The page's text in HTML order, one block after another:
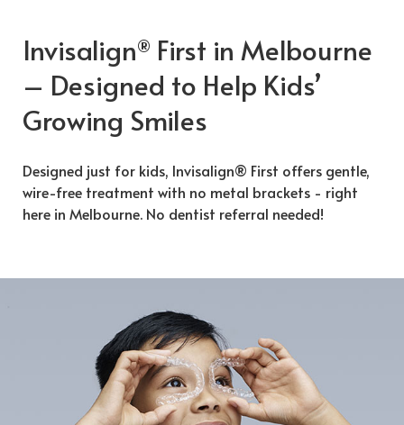
Invisalign® First in Melbourne
– Designed to Help Kids’
Growing Smiles
Designed just for kids, Invisalign® First offers gentle,
wire-free treatment with no metal brackets - right
here in Melbourne. No dentist referral needed!